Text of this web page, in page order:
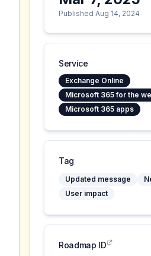
Published Aug 14, 2024
Service
Exchange Online
Microsoft 365 for the
Microsoft 365 apps
Tag
Updated message
User impact
Roadmap ID